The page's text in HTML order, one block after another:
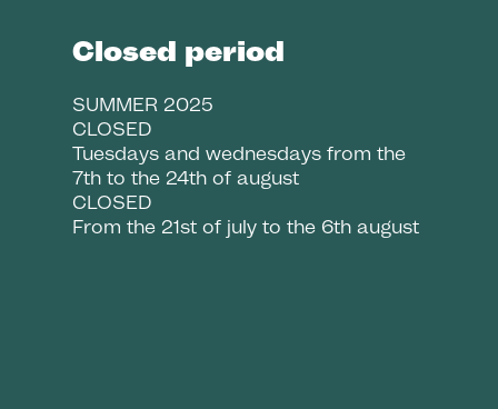
Closed period
SUMMER 2025
CLOSED
Tuesdays and wednesdays from the
7th to the 24th of august
CLOSED
From the 21st of july to the 6th august